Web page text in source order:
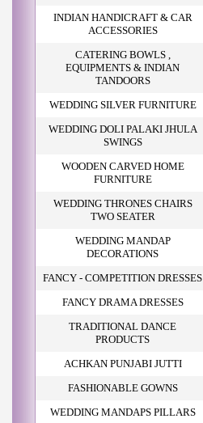
INDIAN HANDICRAFT & CAR
ACCESSORIES
CATERING BOWLS ,
EQUIPMENTS & INDIAN
TANDOORS
WEDDING SILVER FURNITURE
WEDDING DOLI PALAKI JHULA
SWINGS
WOODEN CARVED HOME
FURNITURE
WEDDING THRONES CHAIRS
TWO SEATER
WEDDING MANDAP
DECORATIONS
FANCY - COMPETITION DRESSES
FANCY DRAMA DRESSES
TRADITIONAL DANCE
PRODUCTS
ACHKAN PUNJABI JUTTI
FASHIONABLE GOWNS
WEDDING MANDAPS PILLARS